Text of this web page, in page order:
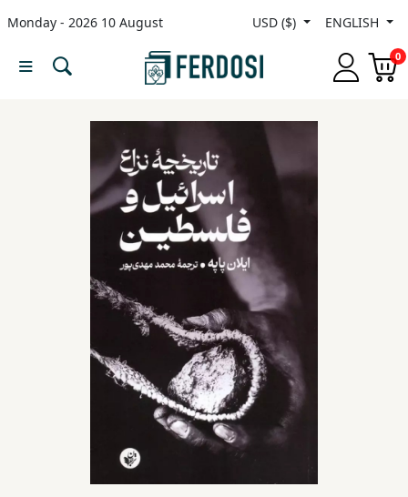
Monday - 2026 10 August USD ($) ENGLISH
0
Menu